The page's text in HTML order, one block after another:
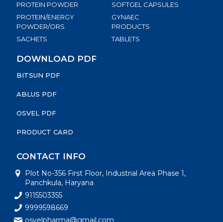
PROTEIN POWDER
PROTEIN/ENERGY
POWDER/ORS
SACHETS
SOFTGEL CAPSULES
GYNAEC
PRODUCTS
TABLETS
DOWNLOAD PDF
BITSUN PDF
ABLUS PDF
OSVEL PDF
PRODUCT CARD
CONTACT INFO
Plot No-356 First Floor, Industrial Area Phase 1,
Panchkula, Haryana
9115503355
9999598669
osvelpharma@gmail.com